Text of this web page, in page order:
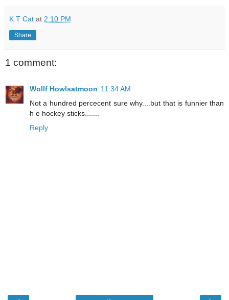
K T Cat at 2:10 PM
Share
1 comment:
Wollf Howlsatmoon 11:34 AM
Not a hundred percecent sure why....but that is funnier than
h e hockey sticks.......
Reply